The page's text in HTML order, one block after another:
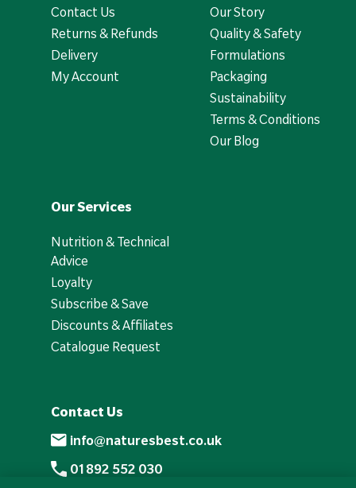
Contact Us
Returns & Refunds
Delivery
My Account
Our Story
Quality & Safety
Formulations
Packaging
Sustainability
Terms & Conditions
Our Blog
Our Services
Nutrition & Technical
Advice
Loyalty
Subscribe & Save
Discounts & Affiliates
Catalogue Request
Contact Us
info@naturesbest.co.uk
01892 552 030